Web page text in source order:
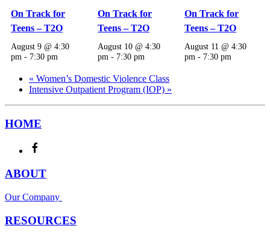
On Track for
Teens – T2O
August 9 @ 4:30
pm - 7:30 pm
On Track for
Teens – T2O
August 10 @ 4:30
pm - 7:30 pm
On Track for
Teens – T2O
August 11 @ 4:30
pm - 7:30 pm
« Women’s Domestic Violence Class
Intensive Outpatient Program (IOP) »
HOME
ABOUT
Our Company
RESOURCES